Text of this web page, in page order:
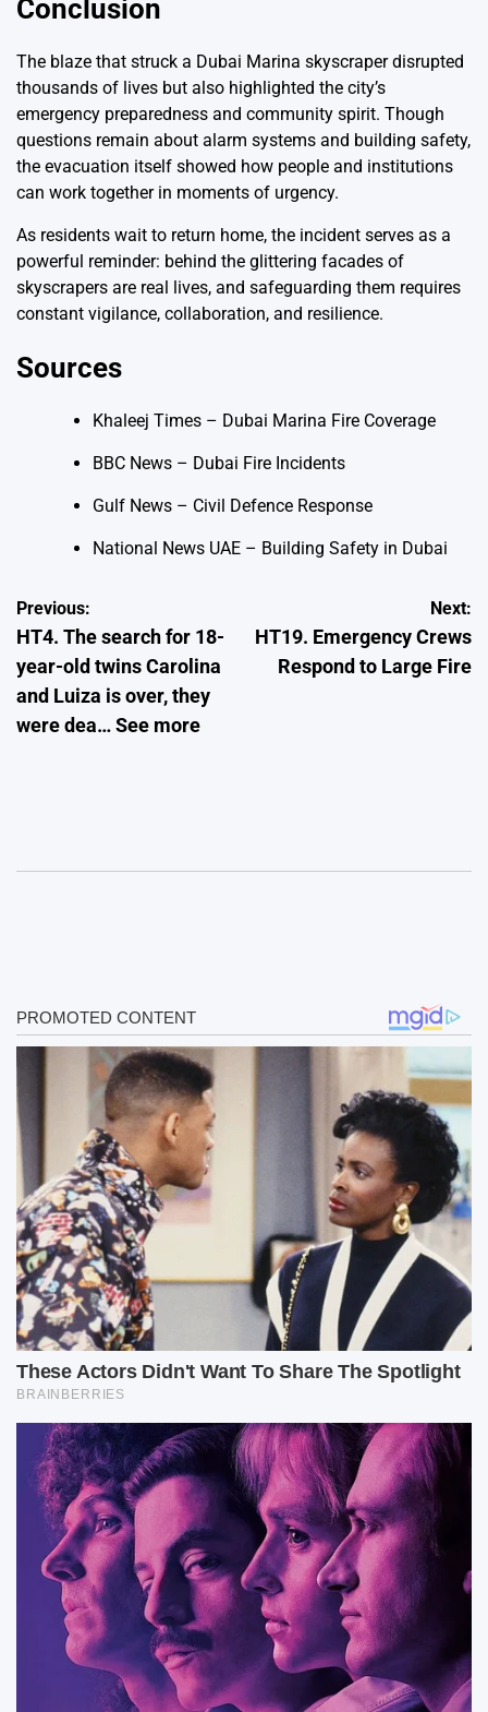
Conclusion
The blaze that struck a Dubai Marina skyscraper disrupted
thousands of lives but also highlighted the city’s
emergency preparedness and community spirit. Though
questions remain about alarm systems and building safety,
the evacuation itself showed how people and institutions
can work together in moments of urgency.
As residents wait to return home, the incident serves as a
powerful reminder: behind the glittering facades of
skyscrapers are real lives, and safeguarding them requires
constant vigilance, collaboration, and resilience.
Sources
Khaleej Times – Dubai Marina Fire Coverage
BBC News – Dubai Fire Incidents
Gulf News – Civil Defence Response
National News UAE – Building Safety in Dubai
Post
navigation
Previous:
HT4. The search for 18-
year-old twins Carolina
and Luiza is over, they
were dea… See more
Next:
HT19. Emergency Crews
Respond to Large Fire